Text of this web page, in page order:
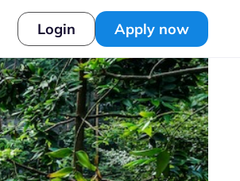
Login Apply now